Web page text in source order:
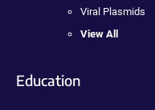
Viral Plasmids
View All
Education